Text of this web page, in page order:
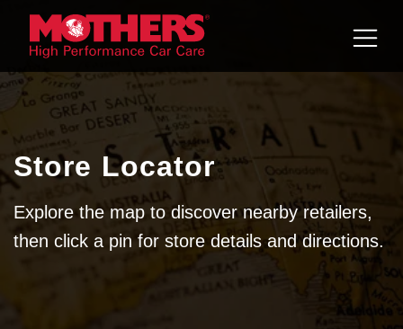
Skip to
content
Store Locator
Explore the map to discover nearby retailers,
then click a pin for store details and directions.